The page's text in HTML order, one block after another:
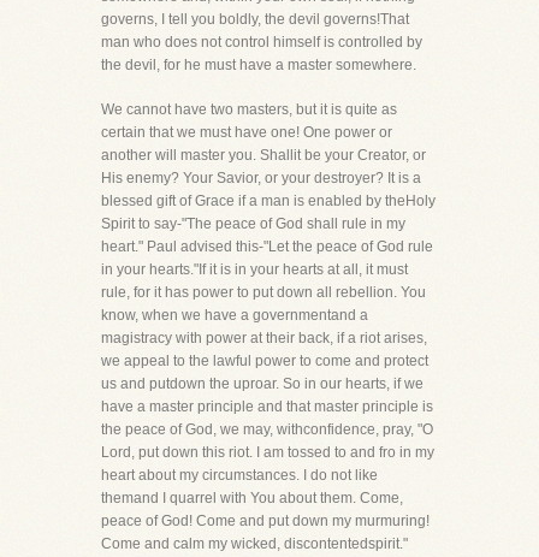
governs, I tell you boldly, the devil governs!That
man who does not control himself is controlled by
the devil, for he must have a master somewhere.
We cannot have two masters, but it is quite as
certain that we must have one! One power or
another will master you. Shallit be your Creator, or
His enemy? Your Savior, or your destroyer? It is a
blessed gift of Grace if a man is enabled by theHoly
Spirit to say-"The peace of God shall rule in my
heart." Paul advised this-"Let the peace of God rule
in your hearts."If it is in your hearts at all, it must
rule, for it has power to put down all rebellion. You
know, when we have a governmentand a
magistracy with power at their back, if a riot arises,
we appeal to the lawful power to come and protect
us and putdown the uproar. So in our hearts, if we
have a master principle and that master principle is
the peace of God, we may, withconfidence, pray, "O
Lord, put down this riot. I am tossed to and fro in my
heart about my circumstances. I do not like
themand I quarrel with You about them. Come,
peace of God! Come and put down my murmuring!
Come and calm my wicked, discontentedspirit."